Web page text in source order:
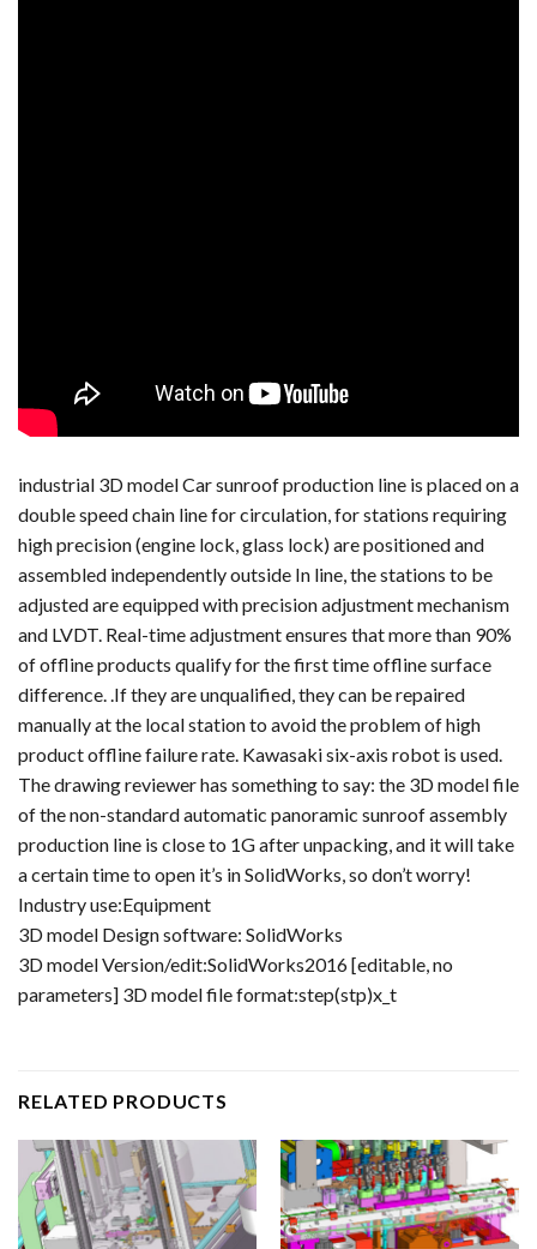
industrial 3D model Car sunroof production line is placed on a
double speed chain line for circulation, for stations requiring
high precision (engine lock, glass lock) are positioned and
assembled independently outside In line, the stations to be
adjusted are equipped with precision adjustment mechanism
and LVDT. Real-time adjustment ensures that more than 90%
of offline products qualify for the first time offline surface
difference. .If they are unqualified, they can be repaired
manually at the local station to avoid the problem of high
product offline failure rate. Kawasaki six-axis robot is used.
The drawing reviewer has something to say: the 3D model file
of the non-standard automatic panoramic sunroof assembly
production line is close to 1G after unpacking, and it will take
a certain time to open it’s in SolidWorks, so don’t worry!
Industry use:Equipment
3D model Design software: SolidWorks
3D model Version/edit:SolidWorks2016 [editable, no
parameters] 3D model file format:step(stp)x_t
RELATED PRODUCTS